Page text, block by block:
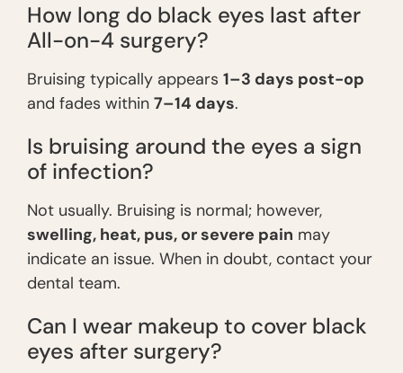
How long do black eyes last after
All-on-4 surgery?
Bruising typically appears 1–3 days post-op
and fades within 7–14 days.
Is bruising around the eyes a sign
of infection?
Not usually. Bruising is normal; however,
swelling, heat, pus, or severe pain may
indicate an issue. When in doubt, contact your
dental team.
Can I wear makeup to cover black
eyes after surgery?